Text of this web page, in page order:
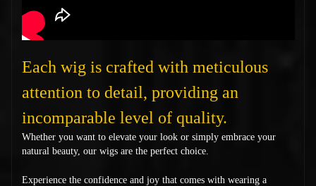
Each wig is crafted with meticulous
attention to detail, providing an
incomparable level of quality.
Whether you want to elevate your look or simply embrace your
natural beauty, our wigs are the perfect choice.
Experience the confidence and joy that comes with wearing a